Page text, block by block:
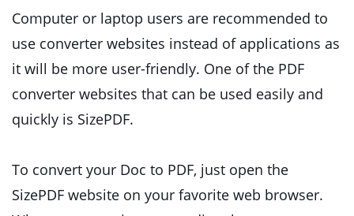
Computer or laptop users are recommended to
use converter websites instead of applications as
it will be more user-friendly. One of the PDF
converter websites that can be used easily and
quickly is SizePDF.
To convert your Doc to PDF, just open the
SizePDF website on your favorite web browser.